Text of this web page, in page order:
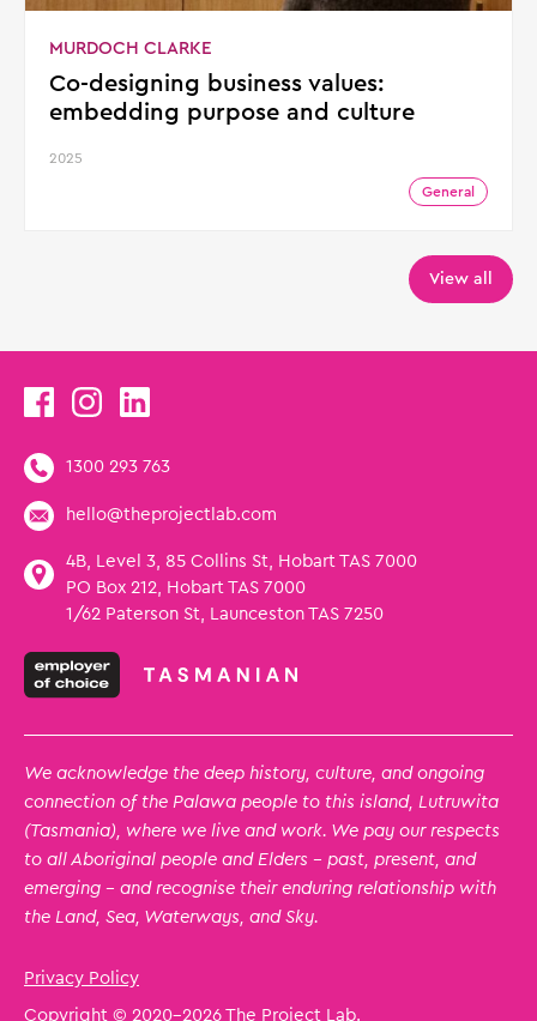
MURDOCH CLARKE
Co-designing business values:
embedding purpose and culture
2025
General
View all
1300 293 763
hello@theprojectlab.com
4B, Level 3, 85 Collins St, Hobart TAS 7000
PO Box 212, Hobart TAS 7000
1/62 Paterson St, Launceston TAS 7250
We acknowledge the deep history, culture, and ongoing
connection of the Palawa people to this island, Lutruwita
(Tasmania), where we live and work. We pay our respects
to all Aboriginal people and Elders – past, present, and
emerging – and recognise their enduring relationship with
the Land, Sea, Waterways, and Sky.
Privacy Policy
Copyright © 2020-2026 The Project Lab.